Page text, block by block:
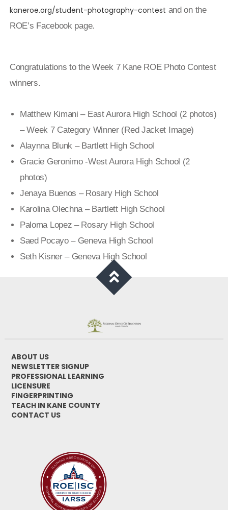
kaneroe.org/student-photography-contest and on the
ROE’s Facebook page.
Congratulations to the Week 7 Kane ROE Photo Contest
winners.
Matthew Kimani – East Aurora High School (2 photos)
– Week 7 Category Winner (Red Jacket Image)
Alaynna Blunk – Bartlett High School
Gracie Geronimo -West Aurora High School (2
photos)
Jenaya Buenos – Rosary High School
Karolina Olechna – BartlettHigh School
Paloma Lopez – Rosary High School
Saed Pocayo – Geneva High School
Seth Kisner – Geneva High School
ABOUT US
NEWSLETTER SIGNUP
PROFESSIONAL LEARNING
LICENSURE
FINGERPRINTING
TEACH IN KANE COUNTY
CONTACT US